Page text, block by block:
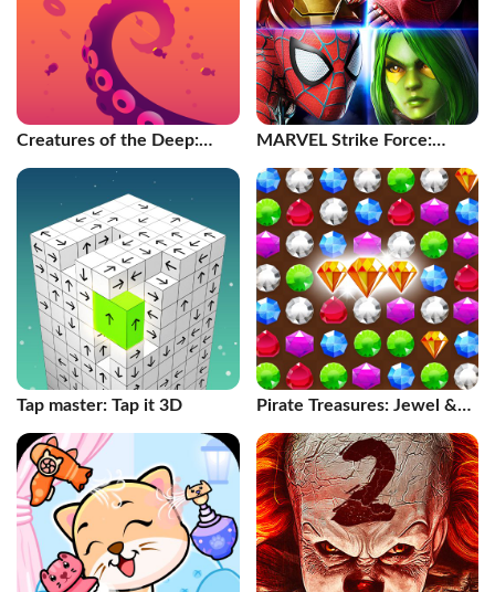
Creatures of the Deep:
MARVEL Strike Force:
Tap master: Tap it 3D
Pirate Treasures: Jewel &